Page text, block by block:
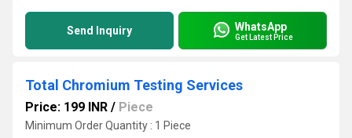
Send Inquiry WhatsApp
Get Latest Price
Total Chromium Testing Services
Price: 199 INR / Piece
Minimum Order Quantity : 1 Piece